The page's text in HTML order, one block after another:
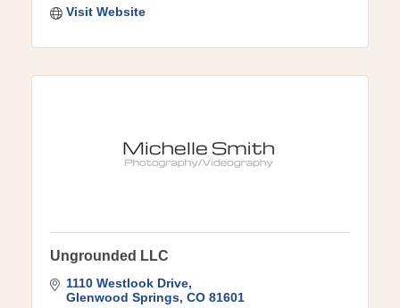
Visit Website
Ungrounded LLC
1110 Westlook Drive
Glenwood Springs CO 81601